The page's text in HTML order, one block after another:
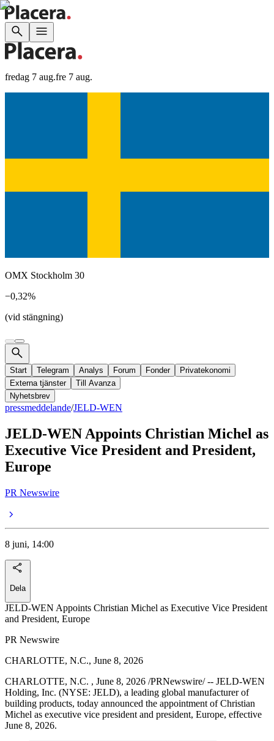
fredag 7 aug.fre 7 aug.
OMX Stockholm 30
−0,32%
(vid stängning)
Start Telegram Analys Forum Fonder
Privatekonomi
Externa tjänster
Till Avanza
Nyhetsbrev
pressmeddelande/JELD-WEN
JELD-WEN Appoints Christian Michel as
Executive Vice President and President,
Europe
PR Newswire
8 juni, 14:00
Dela
JELD-WEN Appoints Christian Michel as Executive Vice President
and President, Europe
PR Newswire
CHARLOTTE, N.C., June 8, 2026
CHARLOTTE, N.C. , June 8, 2026 /PRNewswire/ -- JELD-WEN
Holding, Inc. (NYSE: JELD), a leading global manufacturer of
building products, today announced the appointment of Christian
Michel as executive vice president and president, Europe, effective
June 8, 2026.